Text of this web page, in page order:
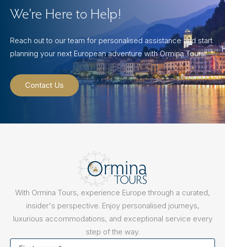
We’re Here to Help!
Reach out to our team for personalised assistance and start
planning your next European adventure with Ormina Tours.
Contact Us
With Ormina Tours, experience Europe through a curated,
insider's perspective. Enjoy personalised journeys,
luxurious accommodations, and exceptional service every
step of the way.